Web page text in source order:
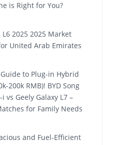
is Right for You?
L6 2025 2025 Market
United Arab Emirates
to Plug-in Hybrid
200k RMB)! BYD Song
i vs Geely Galaxy L7 –
for Family Needs
and Fuel-Efficient